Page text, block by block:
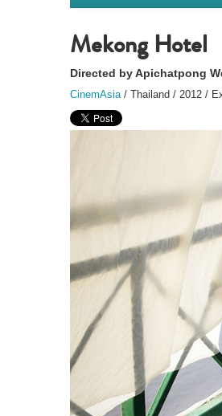
Mekong Hotel
Directed by Apichatpong
CinemAsia/ Thailand / 2012 /